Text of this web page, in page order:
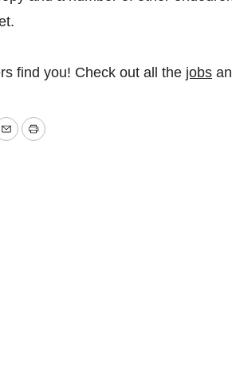
find you! Check out all the jobs
EmailPrint